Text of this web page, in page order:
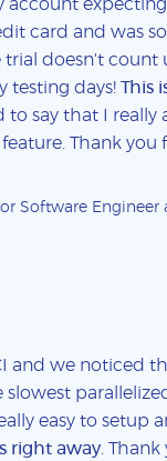
account expecting
card and was
doesn't count
testing days! This
to say that I
Thank you
Software Engineer
and we noticed
easy to setup
right away.